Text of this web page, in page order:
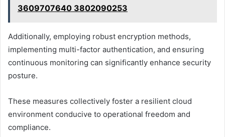
3609707640 3802090253
Additionally, employing robust encryption methods,
implementing multi-factor authentication, and ensuring
continuous monitoring can significantly enhance security
posture.
These measures collectively foster a resilient cloud
environment conducive to operational freedom and
compliance.